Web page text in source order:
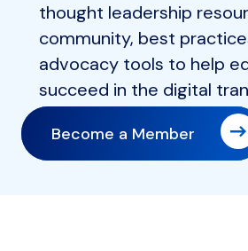
thought leadership
community, best
advocacy tools to help
succeed in the digital
Become a Member